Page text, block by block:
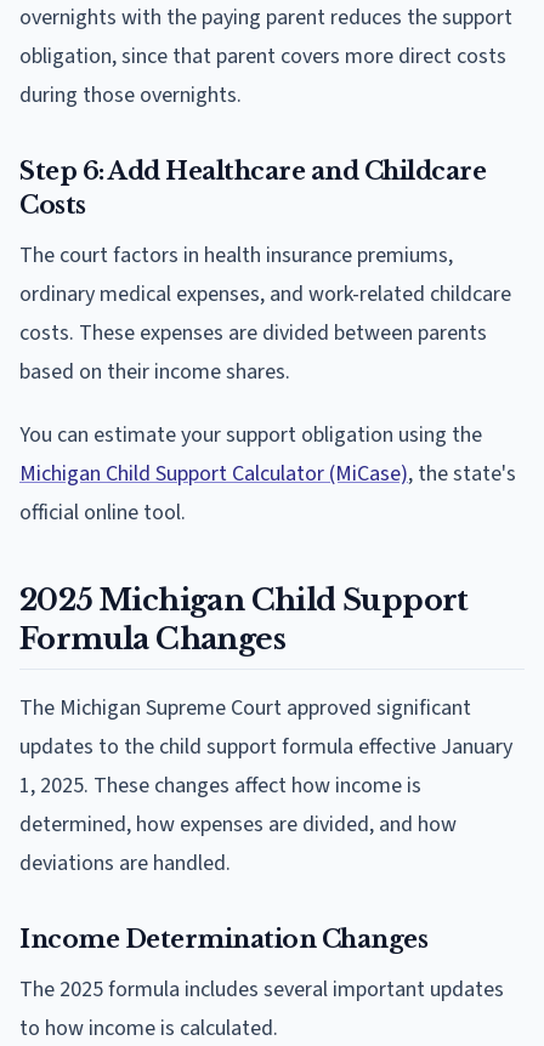
overnights with the paying parent reduces the support
obligation, since that parent covers more direct costs
during those overnights.
Step 6: Add Healthcare and Childcare
Costs
The court factors in health insurance premiums,
ordinary medical expenses, and work-related childcare
costs. These expenses are divided between parents
based on their income shares.
You can estimate your support obligation using the
Michigan Child Support Calculator (MiCase), the state's
official online tool.
2025 Michigan Child Support
Formula Changes
The Michigan Supreme Court approved significant
updates to the child support formula effective January
1, 2025. These changes affect how income is
determined, how expenses are divided, and how
deviations are handled.
Income Determination Changes
The 2025 formula includes several important updates
to how income is calculated.